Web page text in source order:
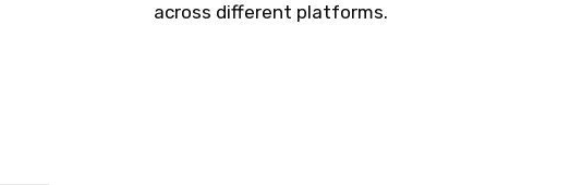
across different platforms.